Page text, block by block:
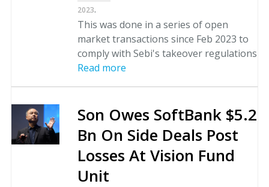
2023.
This was done in a series of open
market transactions since Feb 2023 to
comply with Sebi's takeover regulations
Read more
Son Owes SoftBank $5.2
Bn On Side Deals Post
Losses At Vision Fund
Unit